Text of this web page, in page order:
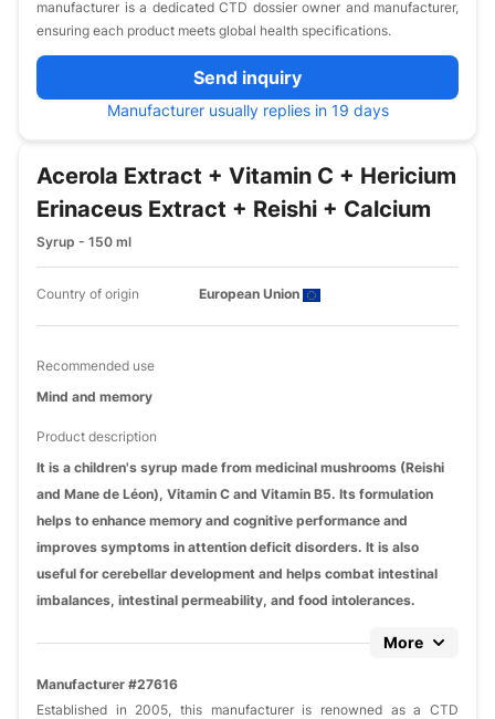
manufacturer is a dedicated CTD dossier owner and manufacturer,
ensuring each product meets global health specifications.
Send inquiry
Manufacturer usually replies in 19 days
Acerola Extract + Vitamin C + Hericium
Erinaceus Extract + Reishi + Calcium
Syrup - 150 ml
Country of origin European Union
Recommended use
Mind and memory
Product description
It is a children's syrup made from medicinal mushrooms (Reishi
and Mane de Léon), Vitamin C and Vitamin B5. Its formulation
helps to enhance memory and cognitive performance and
improves symptoms in attention deficit disorders. It is also
useful for cerebellar development and helps combat intestinal
imbalances, intestinal permeability, and food intolerances.
More
Manufacturer #27616
Established in 2005, this manufacturer is renowned as a CTD